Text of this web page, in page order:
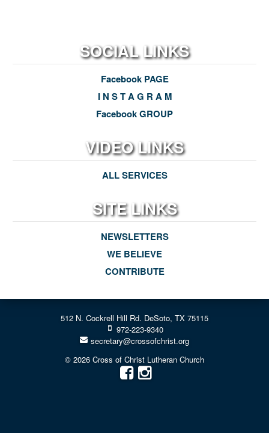
SOCIAL LINKS
Facebook PAGE
I N S T A G R A M
Facebook GROUP
VIDEO LINKS
ALL SERVICES
SITE LINKS
NEWSLETTERS
WE BELIEVE
CONTRIBUTE
512 N. Cockrell Hill Rd. DeSoto, TX 75115
972-223-9340
secretary@crossofchrist.org
© 2026 Cross of Christ Lutheran Church